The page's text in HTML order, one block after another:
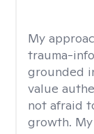
My
trauma-
grounded
value
not afraid
growth.